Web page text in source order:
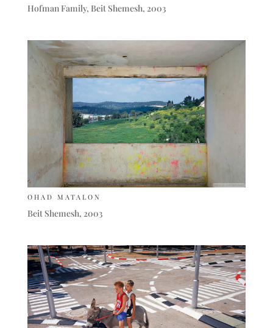
Hofman Family, Beit Shemesh, 2003
OHAD MATALON
Beit Shemesh, 2003